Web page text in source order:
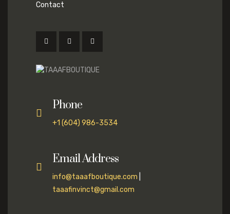
Contact
Phone
+1 (604) 986-3534
Email Address
info@taaafboutique.com
taaafinvinct@gmail.com